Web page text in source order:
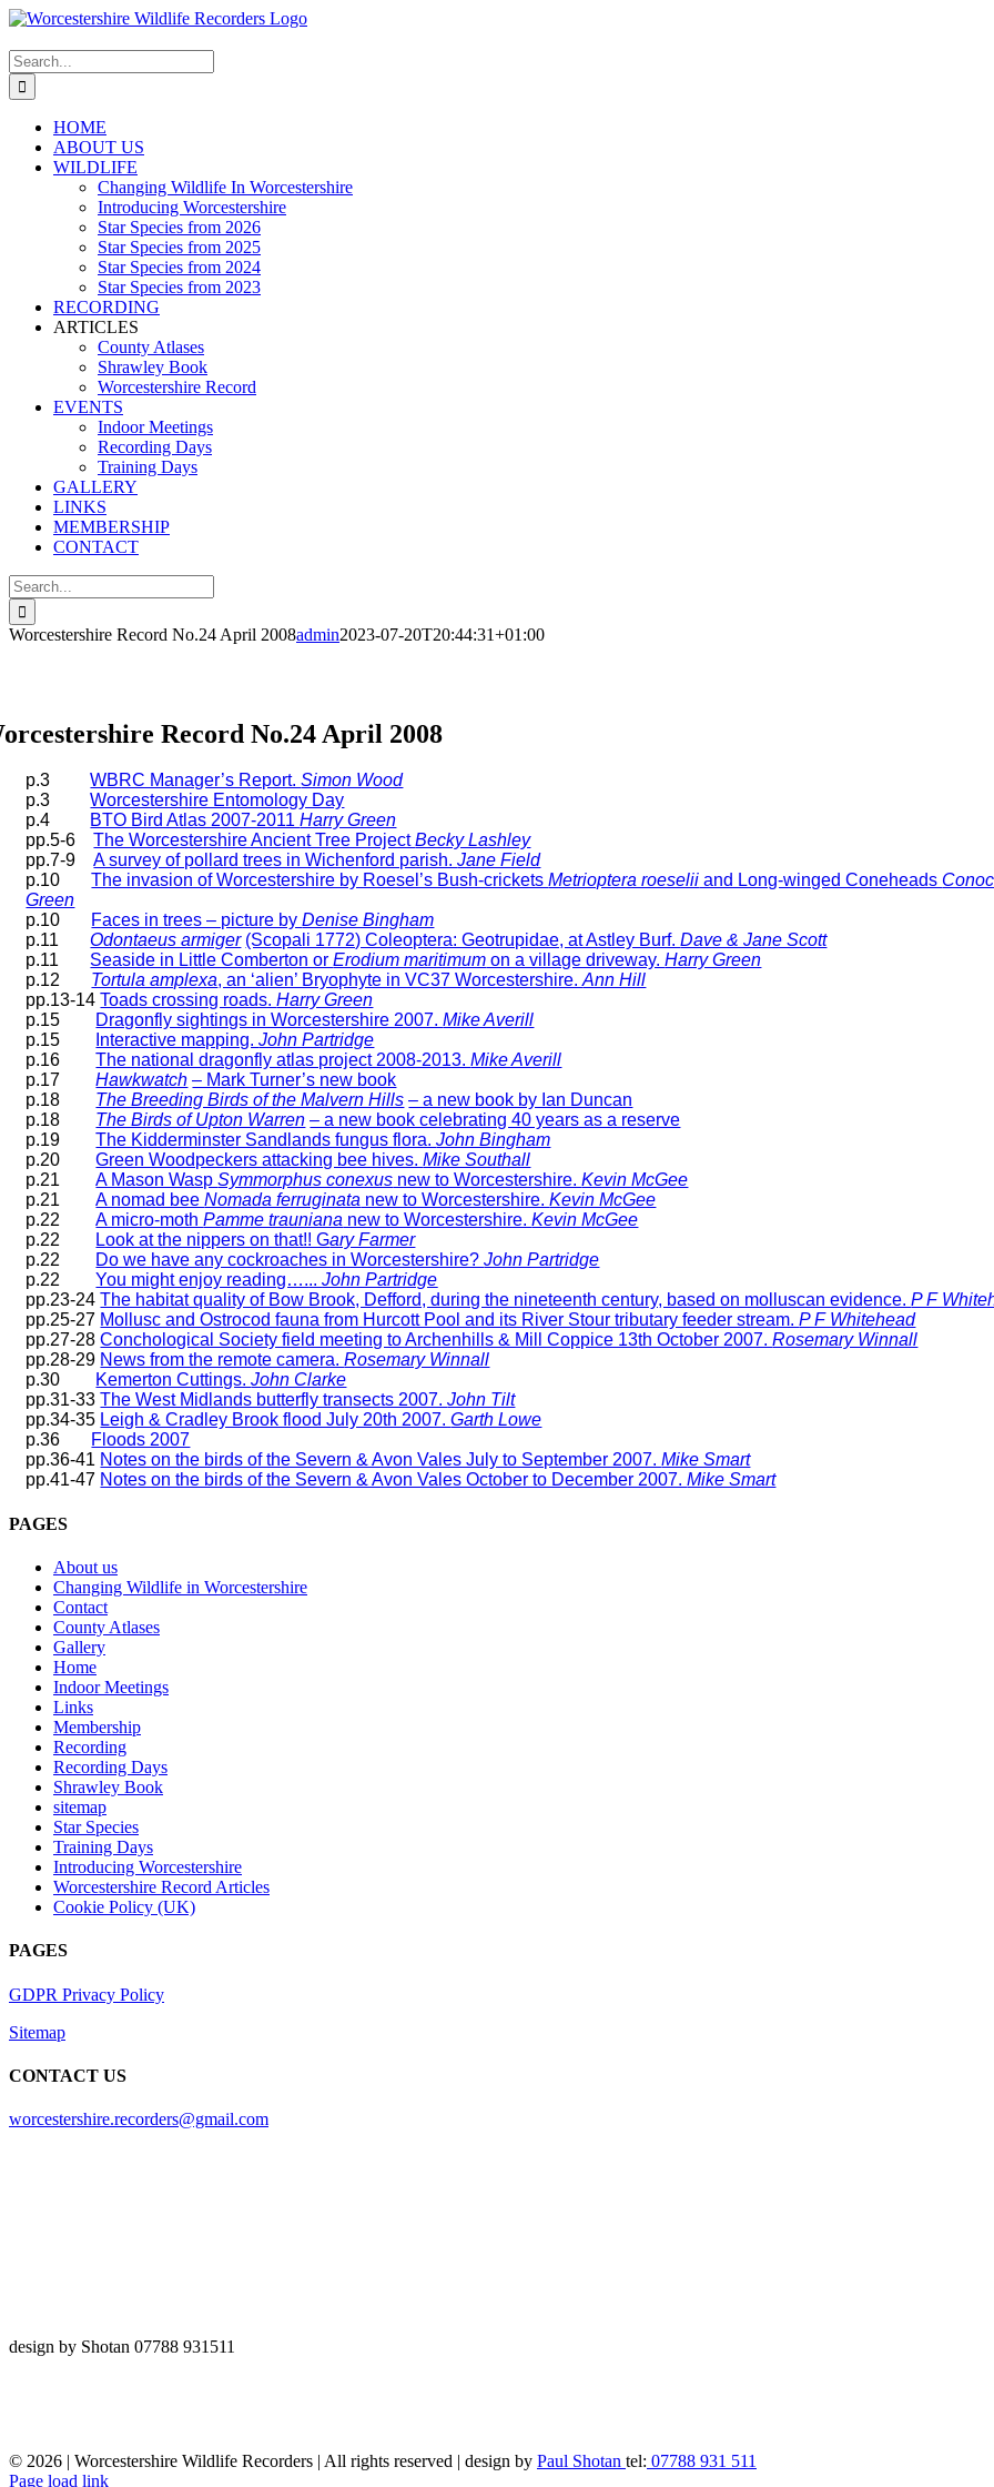
Skip
content
Search
for:
HOME
ABOUT US
WILDLIFE
Changing Wildlife In Worcestershire
Introducing Worcestershire
Star Species from 2026
Star Species from 2025
Star Species from 2024
Star Species from 2023
RECORDING
ARTICLES
County Atlases
Shrawley Book
Worcestershire Record
EVENTS
Indoor Meetings
Recording Days
Training Days
GALLERY
LINKS
MEMBERSHIP
CONTACT
Search
for:
Worcestershire Record No.24 April 2008admin2023-07-20T20:44:31+01:00
Record No.24 April 2008
p.3WBRC Manager’s Report.Simon Wood
p.3Worcestershire Entomology Day
p.4 BTO Bird Atlas 2007-2011Harry Green
pp.5-6The Worcestershire Ancient Tree ProjectBecky Lashley
pp.7-9A survey of pollard trees in Wichenford parish.Jane Field
p.10The invasion of Worcestershire by Roesel’s Bush-cricketsMetrioptera roeselii and Long-winged Coneheads
Green
p.10 Faces in trees – picture byDenise Bingham
p.11Odontaeus armiger (Scopali 1772) Coleoptera: Geotrupidae, at Astley Burf.Dave & Jane Scott
p.11 Seaside in Little Comberton orErodium maritimum on a village driveway.Harry Green
p.12 Tortula amplexa, an ‘alien’ Bryophyte in VC37 Worcestershire.Ann Hill
pp.13-14Toads crossing roads.Harry Green
p.15 Dragonfly sightings in Worcestershire 2007.Mike Averill
p.15
Interactive mapping.John Partridge
p.16The national dragonfly atlas project 2008-2013.Mike Averill
p.17Hawkwatch – Mark Turner’s new book
p.18 The Breeding Birds of the Malvern Hills – a new book by Ian Duncan
p.18 The Birds of Upton Warren – a new book celebrating 40 years as a reserve
p.19The Kidderminster Sandlands fungus flora.John Bingham
p.20Green Woodpeckers attacking bee hives.Mike Southall
p.21A Mason WaspSymmorphus conexus new to Worcestershire.Kevin McGee
p.21A nomad beeNomada ferruginata new to Worcestershire.Kevin McGee
p.22A micro-mothPamme trauniana new to Worcestershire.Kevin McGee
p.22 Look at the nippers on that!! Gary Farmer
p.22 Do we have any cockroaches in Worcestershire?John Partridge
p.22You might enjoy reading…...John Partridge
pp.23-24The habitat quality of Bow Brook, Defford, during the nineteenth century, based on molluscan evidence.P F
pp.25-27 Mollusc and Ostrocod fauna from Hurcott Pool and its River Stour tributary feeder stream.P F Whitehead
pp.27-28Conchological Society field meeting to Archenhills & Mill Coppice 13th October 2007.Rosemary Winnall
pp.28-29 News from the remote camera.Rosemary Winnall
p.30 Kemerton Cuttings.John Clarke
pp.31-33The West Midlands butterfly transects 2007.John Tilt
pp.34-35 Leigh & Cradley Brook flood July 20th 2007.Garth Lowe
p.36 Floods 2007
pp.36-41 Notes on the birds of the Severn & Avon Vales July to September 2007.Mike Smart
pp.41-47 Notes on the birds of the Severn & Avon Vales October to December 2007.Mike Smart
PAGES
About us
Changing Wildlife in Worcestershire
Contact
County Atlases
Gallery
Home
Indoor Meetings
Links
Membership
Recording
Recording Days
Shrawley Book
sitemap
Star Species
Training Days
Introducing Worcestershire
Worcestershire Record Articles
Cookie Policy (UK)
PAGES
GDPR Privacy Policy
Sitemap
CONTACT US
worcestershire.recorders@gmail.com
design by Shotan 07788 931511
© 2026 | Worcestershire Wildlife Recorders | All rights reserved | design by Paul Shotan tel: 07788 931 511
Page load link